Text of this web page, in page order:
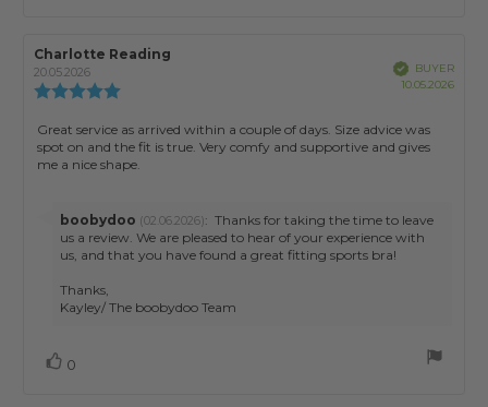
Review
author:
Charlotte Reading
20.05.2026
5.0
out
of
5
VerifiedBUYER
10.05.2026
Review
text:
Great service as arrived within a couple of days. Size advice was
spot on and the fit is true. Very comfy and supportive and gives
me a nice shape.
Reply
from:
boobydoo (02.06.2026): Thanks for taking the time to leave
us a review. We are pleased to hear of your experience with
us, and that you have found a great fitting sports bra!
Thanks,
Kayley/ The boobydoo Team
Vote
0